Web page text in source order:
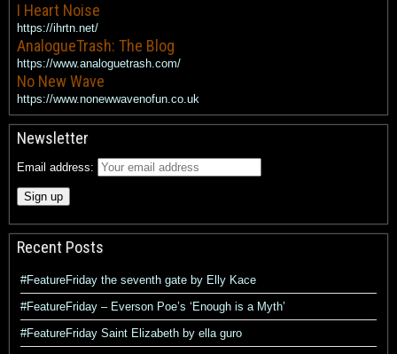
I Heart Noise
https://ihrtn.net/
AnalogueTrash: The Blog
https://www.analoguetrash.com/
No New Wave
https://www.nonewwavenofun.co.uk
Newsletter
Email address:
Recent Posts
#FeatureFriday the seventh gate by Elly Kace
#FeatureFriday – Everson Poe’s ‘Enough is a Myth’
#FeatureFriday Saint Elizabeth by ella guro